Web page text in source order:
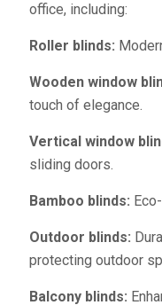
office, including:
Roller blinds:
Wooden window
touch of elegance.
Vertical window
sliding doors.
Bamboo blinds:
Outdoor blinds:
protecting outdoor
Balcony blinds: